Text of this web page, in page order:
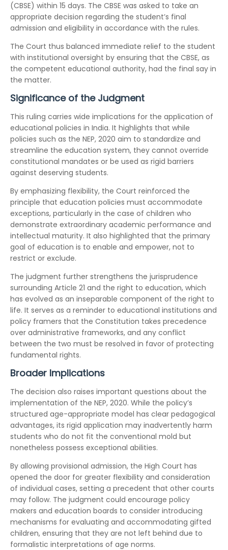
(CBSE) within 15 days. The CBSE was asked to take an
appropriate decision regarding the student’s final
admission and eligibility in accordance with the rules.
The Court thus balanced immediate relief to the student
with institutional oversight by ensuring that the CBSE, as
the competent educational authority, had the final say in
the matter.
Significance of the Judgment
This ruling carries wide implications for the application of
educational policies in India. It highlights that while
policies such as the NEP, 2020 aim to standardize and
streamline the education system, they cannot override
constitutional mandates or be used as rigid barriers
against deserving students.
By emphasizing flexibility, the Court reinforced the
principle that education policies must accommodate
exceptions, particularly in the case of children who
demonstrate extraordinary academic performance and
intellectual maturity. It also highlighted that the primary
goal of education is to enable and empower, not to
restrict or exclude.
The judgment further strengthens the jurisprudence
surrounding Article 21 and the right to education, which
has evolved as an inseparable component of the right to
life. It serves as a reminder to educational institutions and
policy framers that the Constitution takes precedence
over administrative frameworks, and any conflict
between the two must be resolved in favor of protecting
fundamental rights.
Broader Implications
The decision also raises important questions about the
implementation of the NEP, 2020. While the policy’s
structured age-appropriate model has clear pedagogical
advantages, its rigid application may inadvertently harm
students who do not fit the conventional mold but
nonetheless possess exceptional abilities.
By allowing provisional admission, the High Court has
opened the door for greater flexibility and consideration
of individual cases, setting a precedent that other courts
may follow. The judgment could encourage policy
makers and education boards to consider introducing
mechanisms for evaluating and accommodating gifted
children, ensuring that they are not left behind due to
formalistic interpretations of age norms.